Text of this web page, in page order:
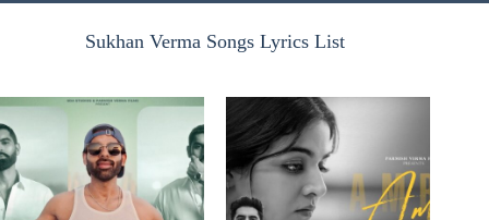
Sukhan Verma Songs Lyrics List